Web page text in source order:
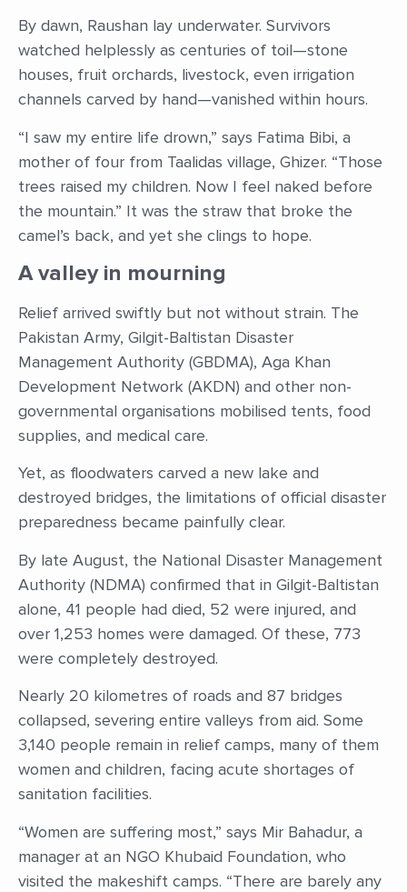
By dawn, Raushan lay underwater. Survivors
watched helplessly as centuries of toil—stone
houses, fruit orchards, livestock, even irrigation
channels carved by hand—vanished within hours.
“I saw my entire life drown,” says Fatima Bibi, a
mother of four from Taalidas village, Ghizer. “Those
trees raised my children. Now I feel naked before
the mountain.” It was the straw that broke the
camel’s back, and yet she clings to hope.
A valley in mourning
Relief arrived swiftly but not without strain. The
Pakistan Army, Gilgit-Baltistan Disaster
Management Authority (GBDMA), Aga Khan
Development Network (AKDN) and other non-
governmental organisations mobilised tents, food
supplies, and medical care.
Yet, as floodwaters carved a new lake and
destroyed bridges, the limitations of official disaster
preparedness became painfully clear.
By late August, the National Disaster Management
Authority (NDMA) confirmed that in Gilgit-Baltistan
alone, 41 people had died, 52 were injured, and
over 1,253 homes were damaged. Of these, 773
were completely destroyed.
Nearly 20 kilometres of roads and 87 bridges
collapsed, severing entire valleys from aid. Some
3,140 people remain in relief camps, many of them
women and children, facing acute shortages of
sanitation facilities.
“Women are suffering most,” says Mir Bahadur, a
manager at an NGO Khubaid Foundation, who
visited the makeshift camps. “There are barely any